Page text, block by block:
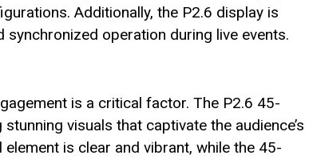
Additionally, the P2.6 display is
operation during live events.
is a critical factor. The P2.6 45-
visuals that captivate the audience’s
is clear and vibrant, while the 45-